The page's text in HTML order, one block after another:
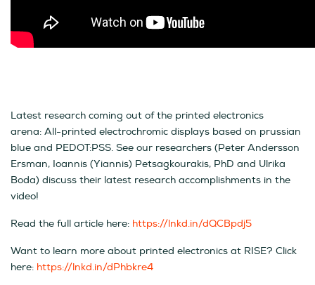
Latest research coming out of the printed electronics
arena: All-printed electrochromic displays based on prussian
blue and PEDOT:PSS. See our researchers (Peter Andersson
Ersman, Ioannis (Yiannis) Petsagkourakis, PhD and Ulrika
Boda) discuss their latest research accomplishments in the
video!
Read the full article here: https://lnkd.in/dQCBpdj5
Want to learn more about printed electronics at RISE? Click
here: https://lnkd.in/dPhbkre4